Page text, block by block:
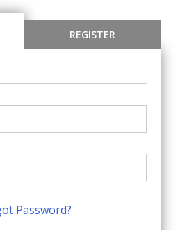
REGISTER
Password?